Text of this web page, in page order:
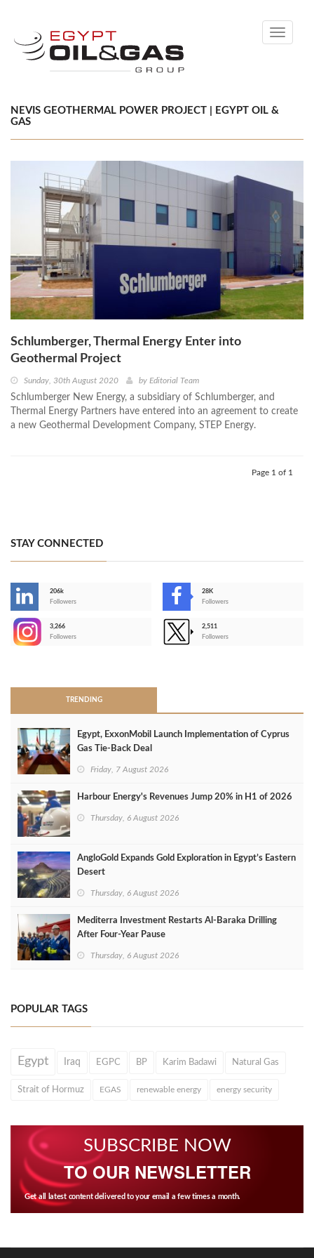
Toggle
NEVIS GEOTHERMAL POWER PROJECT | EGYPT OIL &
GAS
Schlumberger, Thermal Energy Enter into
Geothermal Project
Sunday, 30th August 2020 by Editorial Team
Schlumberger New Energy, a subsidiary of Schlumberger, and
Thermal Energy Partners have entered into an agreement to create
a new Geothermal Development Company, STEP Energy.
Page 1 of 1
STAY CONNECTED
206k
Followers
28K
Followers
3,266
Followers
2,511
Followers
TRENDING
Egypt, ExxonMobil Launch Implementation of Cyprus
Gas Tie-Back Deal
Friday, 7 August 2026
Harbour Energy's Revenues Jump 20% in H1 of 2026
Thursday, 6 August 2026
AngloGold Expands Gold Exploration in Egypt’s Eastern
Desert
Thursday, 6 August 2026
Mediterra Investment Restarts Al‑Baraka Drilling
After Four‑Year Pause
Thursday, 6 August 2026
POPULAR TAGS
Egypt Iraq EGPC BP Karim Badawi Natural Gas
Strait of Hormuz EGAS renewable energy energy security
SUBSCRIBE NOW
TO OUR NEWSLETTER
Get all latest content delivered to your email a few times a month.